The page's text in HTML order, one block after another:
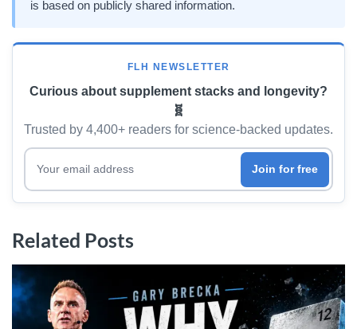
is based on publicly shared information.
FLH NEWSLETTER
Curious about supplement stacks and longevity?
🧬
Trusted by 4,400+ readers for science-backed updates.
Your email address Join for free
Related Posts